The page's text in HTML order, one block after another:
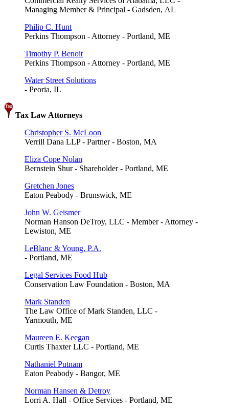
Managing Member & Principal - Gadsden, AL
Philip C. Hunt
Perkins Thompson - Attorney - Portland, ME
Timothy P. Benoit
Perkins Thompson - Attorney - Portland, ME
Water Street Solutions
- Peoria, IL
Tax Law Attorneys
Christopher S. McLoon
Verrill Dana LLP - Partner - Boston, MA
Eliza Cope Nolan
Bernstein Shur - Shareholder - Portland, ME
Gretchen Jones
Eaton Peabody - Brunswick, ME
John W. Geismer
Norman Hanson DeTroy, LLC - Member - Attorney -
Lewiston, ME
LeBlanc & Young, P.A.
- Portland, ME
Legal Services Food Hub
Conservation Law Foundation - Boston, MA
Mark Standen
The Law Office of Mark Standen, LLC -
Yarmouth, ME
Maureen E. Keegan
Curtis Thaxter LLC - Portland, ME
Nathaniel Putnam
Eaton Peabody - Bangor, ME
Norman Hansen & Detroy
Lorri A. Hall - Office Services - Portland, ME